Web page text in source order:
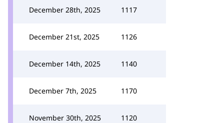
December 28th, 2025 1117
December 21st, 2025 1126
December 14th, 2025 1140
December 7th, 2025 1170
November 30th, 2025 1120